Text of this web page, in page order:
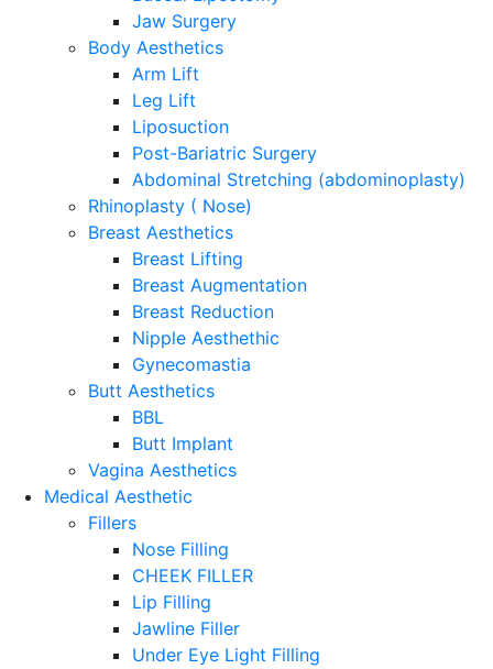
Jaw Surgery
Body Aesthetics
Arm Lift
Leg Lift
Liposuction
Post-Bariatric Surgery
Abdominal Stretching (abdominoplasty)
Rhinoplasty ( Nose)
Breast Aesthetics
Breast Lifting
Breast Augmentation
Breast Reduction
Nipple Aesthethic
Gynecomastia
Butt Aesthetics
BBL
Butt Implant
Vagina Aesthetics
Medical Aesthetic
Fillers
Nose Filling
CHEEK FILLER
Lip Filling
Jawline Filler
Under Eye Light Filling